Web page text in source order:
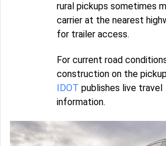
rural pickups sometimes
carrier at the nearest
for trailer access.
For current road
construction on the
IDOT publishes live travel
information.